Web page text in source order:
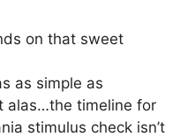
on that sweet
as simple as
alas…the timeline for
stimulus check isn’t